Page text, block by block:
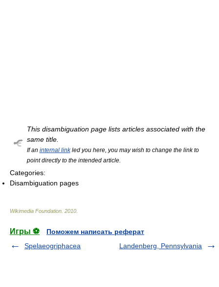
This disambiguation page lists articles associated with the
same title.
If an internal linkled you here, you may wish to change the link to
point directly to the intended article.
Categories:
Disambiguation pages
Wikimedia Foundation 2010
Игры ⚽
Поможем написать реферат
Spelaeogriphacea
Landenberg, Pennsylvania